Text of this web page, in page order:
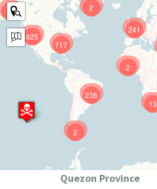
625
241
717
236
13
9
2
2
2
Quezon Province